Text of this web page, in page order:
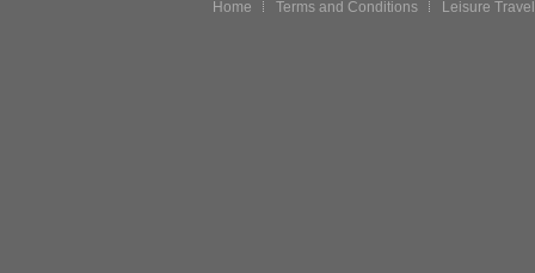
Home Terms and Conditions Leisure Travel